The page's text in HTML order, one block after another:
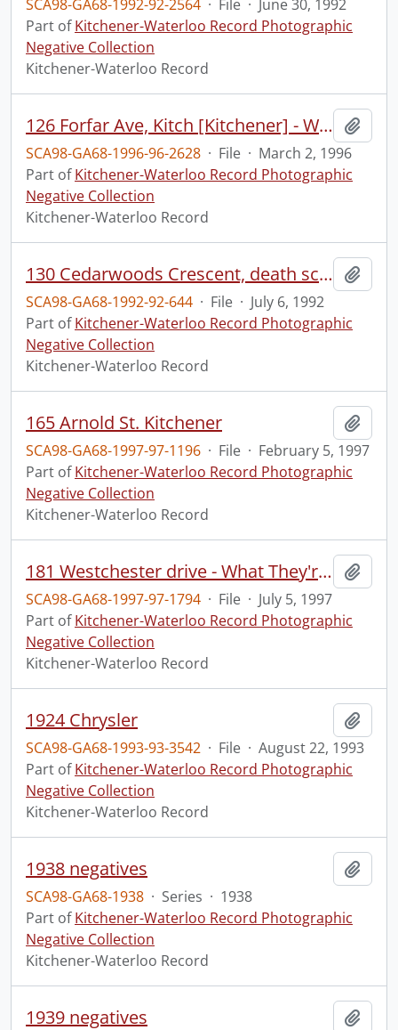
SCA98-GA68-1992-92-2564 · File ·
June 30, 1992
Part ofKitchener-Waterloo Record Photographic
Negative Collection
Kitchener-Waterloo Record
126 Forfar Ave, Kitch [Kitchener] - What They Are Building
SCA98-GA68-1996-96-2628 · File · March 2, 1996
Part ofKitchener-Waterloo Record Photographic
Negative Collection
Kitchener-Waterloo Record
130 Cedarwoods Crescent, death scene, ?cause
SCA98-GA68-1992-92-644 · File · July 6, 1992
Part ofKitchener-Waterloo Record Photographic
Negative Collection
Kitchener-Waterloo Record
165 Arnold St. Kitchener
SCA98-GA68-1997-97-1196 · File · February 5, 1997
Part ofKitchener-Waterloo Record Photographic
Negative Collection
Kitchener-Waterloo Record
181 Westchester drive - What They're Building
SCA98-GA68-1997-97-1794 · File · July 5, 1997
Part ofKitchener-Waterloo Record Photographic
Negative Collection
Kitchener-Waterloo Record
1924 Chrysler
SCA98-GA68-1993-93-3542 · File · August 22, 1993
Part ofKitchener-Waterloo Record Photographic
Negative Collection
Kitchener-Waterloo Record
1938 negatives
SCA98-GA68-1938 · Series · 1938
Part ofKitchener-Waterloo Record Photographic
Negative Collection
Kitchener-Waterloo Record
1939 negatives